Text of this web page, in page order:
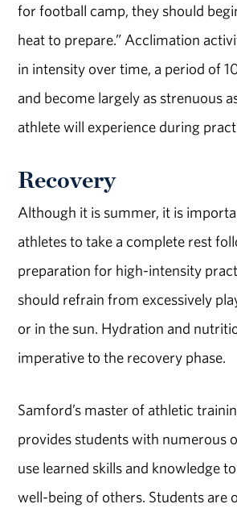
for football camp, they should
heat to prepare.” Acclimation
in intensity over time, a period of
and become largely as strenuous
athlete will experience during
Recovery
Although it is summer, it is
athletes to take a complete rest
preparation for high-intensity
should refrain from excessively
or in the sun. Hydration and
imperative to the recovery phase.
Samford’s master of athletic
provides students with numerous
use learned skills and knowledge
well-being of others. Students are